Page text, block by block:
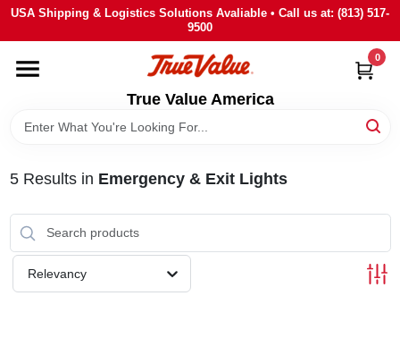
Skip
content
USA Shipping & Logistics Solutions Avaliable • Call us at: (813) 517-
9500
True Value America
0
HOME
DEPARTMENTS
BRANDS
STORE INFO
SIGN IN
5Results in Emergency & Exit Lights
Relevancy